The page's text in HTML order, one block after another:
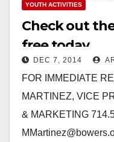
YOUTH ACTIVITIES
Check out
free today
DEC 7, 2014
FOR IMMEDIATE
MARTINEZ, VICE
& MARKETING